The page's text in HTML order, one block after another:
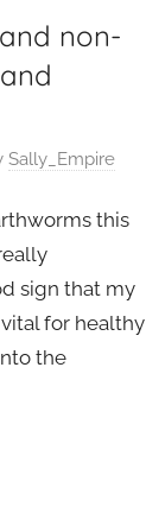
non-
Sally_Empire
this
sign that my
for healthy
the